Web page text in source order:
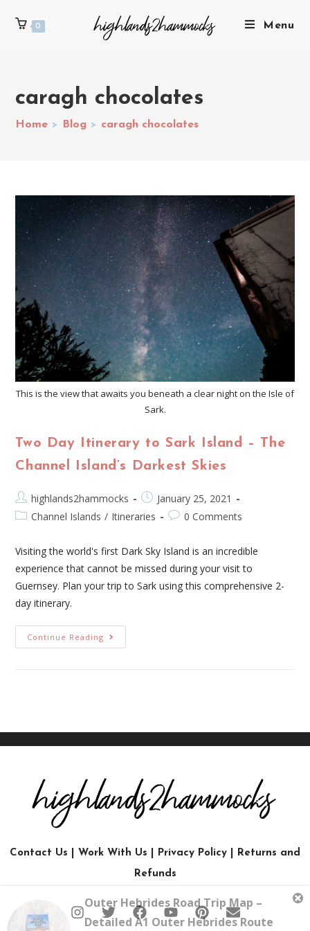
0 Menu
caragh chocolates
Home > Blog > caragh chocolates
This is the view that awaits you beneath a clear night on the Isle of
Sark.
Two Day Itinerary to Sark Island – The
Channel Island’s Darkest Skies
highlands2hammocks
January 25, 2021
Channel Islands / Itineraries 0 Comments
Visiting the world's first Dark Sky Island is an incredible
experience that cannot be missed during your visit to
Guernsey. Plan your trip to Sark using this comprehensive 2-
day itinerary.
Continue Reading
Contact Us Work With Us Privacy Policy
Returns and
Refunds